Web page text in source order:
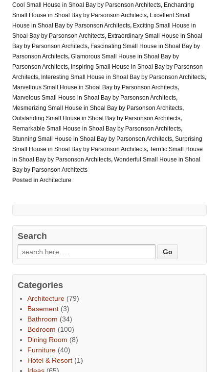
Cool Small House in Shoal Bay by Parsonson Architects, Enchanting
Small House in Shoal Bay by Parsonson Architects, Excellent Small
House in Shoal Bay by Parsonson Architects, Exciting Small House in
Shoal Bay by Parsonson Architects, Extraordinary Small House in Shoal
Bay by Parsonson Architects, Fascinating Small House in Shoal Bay by
Parsonson Architects, Glamorous Small House in Shoal Bay by
Parsonson Architects, Inspiring Small House in Shoal Bay by Parsonson
Architects, Interesting Small House in Shoal Bay by Parsonson Architects,
Marvellous Small House in Shoal Bay by Parsonson Architects,
Marvelous Small House in Shoal Bay by Parsonson Architects,
Mesmerizing Small House in Shoal Bay by Parsonson Architects,
Outstanding Small House in Shoal Bay by Parsonson Architects,
Remarkable Small House in Shoal Bay by Parsonson Architects,
Stunning Small House in Shoal Bay by Parsonson Architects, Surprising
Small House in Shoal Bay by Parsonson Architects, Terrific Small House
in Shoal Bay by Parsonson Architects, Wonderful Small House in Shoal
Bay by Parsonson Architects
Posted in Architecture
Search
Categories
Architecture (79)
Basement (3)
Bathroom (34)
Bedroom (100)
Dining Room (8)
Furniture (40)
Hotel & Resort (1)
Ideas (65)